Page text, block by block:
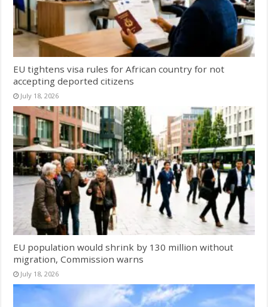
EU tightens visa rules for African country for not
accepting deported citizens
July 18, 2026
EU population would shrink by 130 million without
migration, Commission warns
July 18, 2026